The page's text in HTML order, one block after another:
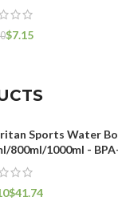
$7.15
Sports Water
800ml/1000ml -
$